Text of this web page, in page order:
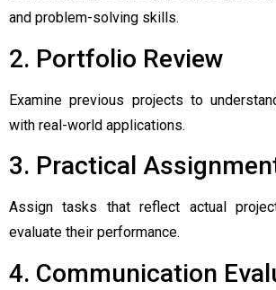
and problem-solving skills.
2. Portfolio Review
Examine previous projects to
with real-world applications.
3. Practical
Assign tasks that reflect actual
evaluate their performance.
4. Communication